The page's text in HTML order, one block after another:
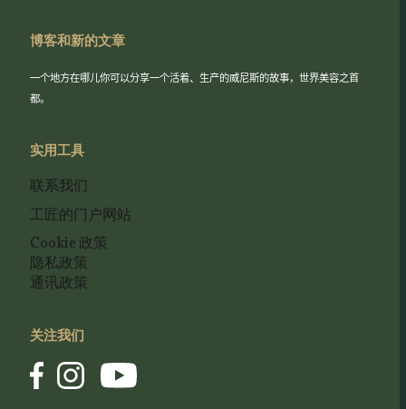
博客和新的文章
一个地方在哪儿你可以分享一个活着、生产的威尼斯的故事，世界美容之首
都。
实用工具
联系我们
工匠的门户网站
Cookie 政策
隐私政策
通讯政策
关注我们